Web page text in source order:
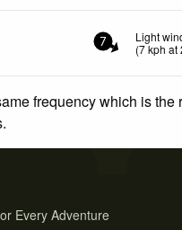
7
Light
(7kph at
frequency which is
Every Adventure